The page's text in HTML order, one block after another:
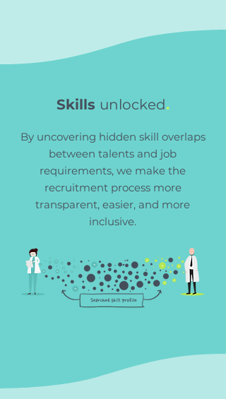
Skills unlocked.
By uncovering hidden skill overlaps
between talents and job
requirements, we make the
recruitment process more
transparent, easier, and more
inclusive.